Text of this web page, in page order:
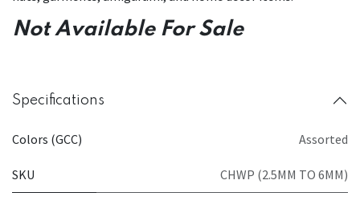
Not Available For Sale
Specifications
Colors (GCC) Assorted
SKU CHWP (2.5MM TO 6MM)